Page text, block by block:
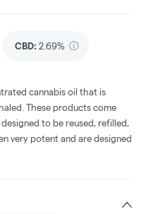
CBD: 2.69%
cannabis oil that is
These products come
to be reused, refilled,
very potent and are designed